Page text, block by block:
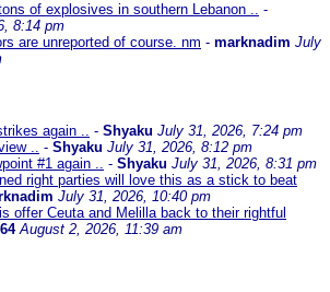
of explosives in southern Lebanon .. -
8:14 pm
are unreported of course. nm - marknadim July
again .. - Shyaku July 31, 2026, 7:24 pm
.. - Shyaku July 31, 2026, 8:12 pm
#1 again .. - Shyaku July 31, 2026, 8:31 pm
right parties will love this as a stick to beat
July 31, 2026, 10:40 pm
offer Ceuta and Melilla back to their rightful
August 2, 2026, 11:39 am